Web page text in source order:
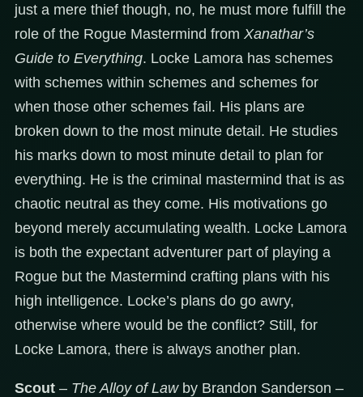
just a mere thief though, no, he must more fulfill the
role of the Rogue Mastermind from Xanathar’s
Guide to Everything. Locke Lamora has schemes
with schemes within schemes and schemes for
when those other schemes fail. His plans are
broken down to the most minute detail. He studies
his marks down to most minute detail to plan for
everything. He is the criminal mastermind that is as
chaotic neutral as they come. His motivations go
beyond merely accumulating wealth. Locke Lamora
is both the expectant adventurer part of playing a
Rogue but the Mastermind crafting plans with his
high intelligence. Locke’s plans do go awry,
otherwise where would be the conflict? Still, for
Locke Lamora, there is always another plan.
Scout – The Alloy of Lawby Brandon Sanderson –